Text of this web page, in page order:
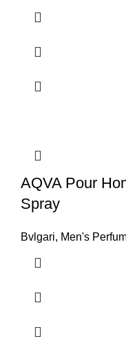
AQVA Pour
Spray
Bvlgari, Men's